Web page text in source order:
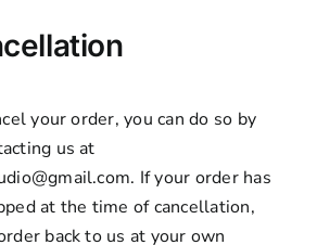
your order, you can do so by
us at
If your order has
at the time of cancellation,
back to us at your own